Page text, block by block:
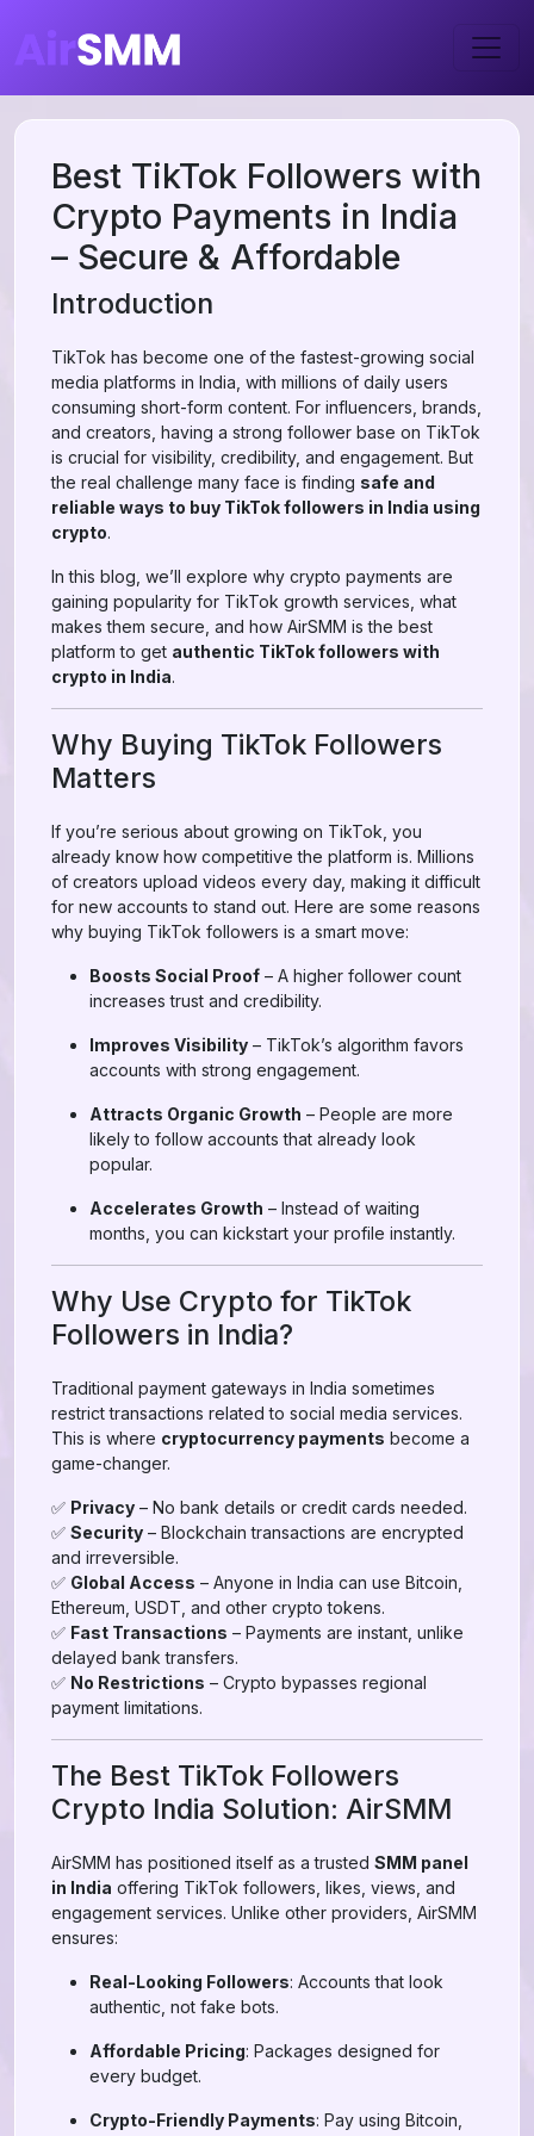
Best TikTok Followers with
Crypto Payments in India
– Secure & Affordable
Introduction
TikTok has become one of the fastest-growing social
media platforms in India, with millions of daily users
consuming short-form content. For influencers, brands,
and creators, having a strong follower base on TikTok
is crucial for visibility, credibility, and engagement. But
the real challenge many face is finding safe and
reliable ways to buy TikTok followers in India using
crypto.
In this blog, we’ll explore why crypto payments are
gaining popularity for TikTok growth services, what
makes them secure, and how AirSMM is the best
platform to get authentic TikTok followers with
crypto in India.
Why Buying TikTok Followers
Matters
If you’re serious about growing on TikTok, you
already know how competitive the platform is. Millions
of creators upload videos every day, making it difficult
for new accounts to stand out. Here are some reasons
why buying TikTok followers is a smart move:
Boosts Social Proof – A higher follower count
increases trust and credibility.
Improves Visibility – TikTok’s algorithm favors
accounts with strong engagement.
Attracts Organic Growth – People are more
likely to follow accounts that already look
popular.
Accelerates Growth – Instead of waiting
months, you can kickstart your profile instantly.
Why Use Crypto for TikTok
Followers in India?
Traditional payment gateways in India sometimes
restrict transactions related to social media services.
This is where cryptocurrency payments become a
game-changer.
✅ Privacy – No bank details or credit cards needed.
✅ Security – Blockchain transactions are encrypted
and irreversible.
✅ Global Access – Anyone in India can use Bitcoin,
Ethereum, USDT, and other crypto tokens.
✅ Fast Transactions – Payments are instant, unlike
delayed bank transfers.
✅ No Restrictions – Crypto bypasses regional
payment limitations.
The Best TikTok Followers
Crypto India Solution: AirSMM
AirSMM has positioned itself as a trusted SMM panel
in India offering TikTok followers, likes, views, and
engagement services. Unlike other providers, AirSMM
ensures:
Real-Looking Followers: Accounts that look
authentic, not fake bots.
Affordable Pricing: Packages designed for
every budget.
Crypto-Friendly Payments: Pay using Bitcoin,